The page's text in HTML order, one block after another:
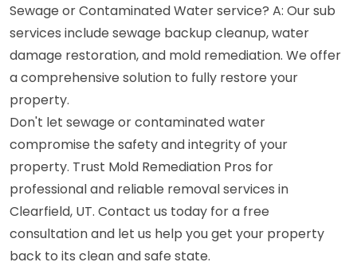
Sewage or Contaminated Water service? A: Our sub
services include sewage backup cleanup, water
damage restoration, and mold remediation. We offer
a comprehensive solution to fully restore your
property.
Don't let sewage or contaminated water
compromise the safety and integrity of your
property. Trust Mold Remediation Pros for
professional and reliable removal services in
Clearfield, UT. Contact us today for a free
consultation and let us help you get your property
back to its clean and safe state.